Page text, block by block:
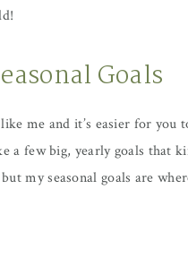
Goals
like me and it’s easier for
a few big, yearly goals that
my seasonal goals are